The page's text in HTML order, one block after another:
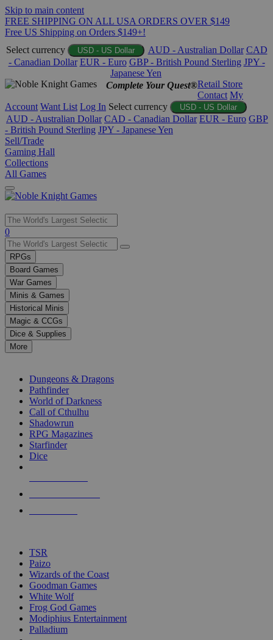
Skip to main content
FREE SHIPPING ON ALL USA ORDERS OVER $149
Free US Shipping on Orders $149+!
Select currency
USD - US Dollar AUD - Australian Dollar CAD
- Canadian Dollar EUR - Euro GBP - British Pound Sterling JPY -
Japanese Yen
Complete Your Quest®Retail Store
Contact My
Account Want List Log In Select currency USD - US Dollar
AUD - Australian Dollar CAD - Canadian Dollar EUR - Euro GBP
- British Pound Sterling JPY - Japanese Yen
Sell/Trade
Gaming Hall
Collections
All Games
Use
the
up
and
down
arrows
to
select
a
result.
Press
enter
selected
touch
0
RPGs
Board Games
War Games
Minis & Games
Historical Minis
Magic & CCGs
Dice & Supplies
More
Dungeons & Dragons
Pathfinder
World of Darkness
Call of Cthulhu
Shadowrun
RPG Magazines
Starfinder
Dice
TSR
Paizo
Wizards of the Coast
Goodman Games
White Wolf
Frog God Games
Modiphius Entertainment
Palladium